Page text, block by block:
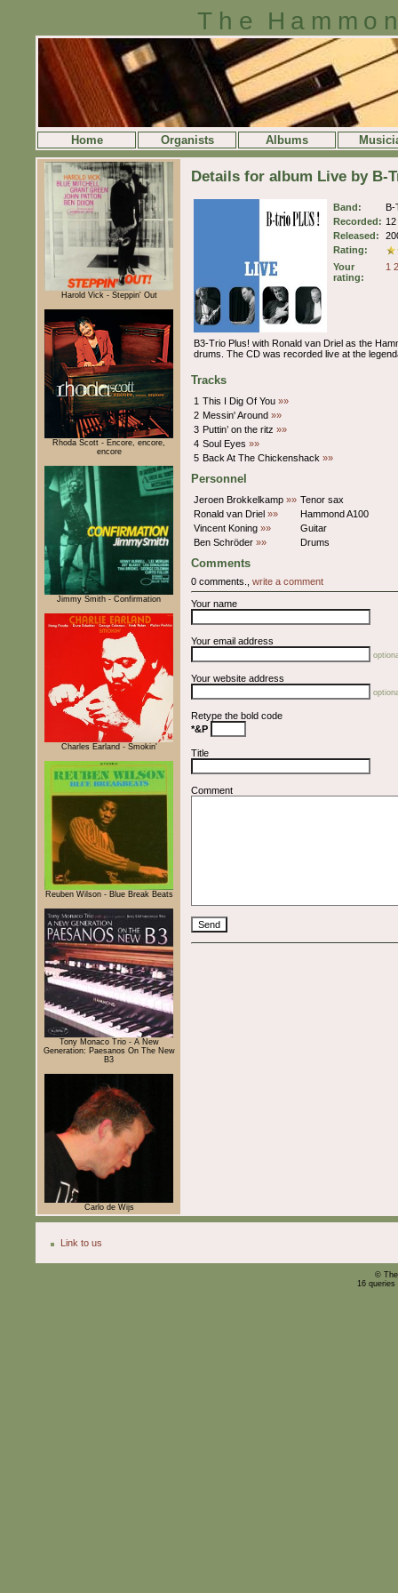
The
Home Organists Albums
Harold Vick - Steppin' Out
Rhoda Scott - Encore, encore,
encore
Jimmy Smith - Confirmation
Charles Earland - Smokin'
Reuben Wilson - Blue Break Beats
Tony Monaco Trio - A New
Generation: Paesanos On The New
B3
Carlo de Wijs
Details for album Live by B-
Band:
B-
Recorded:
Released:
Rating:
Your
rating:
1 2
B3-Trio Plus! with Ronald van Driel as the
drums. The CD was recorded live at the
Tracks
1 This I Dig Of You »»
2 Messin' Around »»
3 Puttin’ on the ritz »»
4 Soul Eyes »»
5 Back At The Chickenshack »»
Personnel
Jeroen Brokkelkamp »» Tenor sax
Ronald van Driel »»
Hammond A100
Vincent Koning »»
Guitar
Ben Schröder »» Drums
Comments
0 comments., write a comment
Your name
Your email address
Your website address
Retype the bold code
*&P
Title
Comment
Link to us
©
16 queries